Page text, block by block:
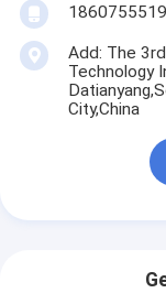
Add: The
Technology
City,China